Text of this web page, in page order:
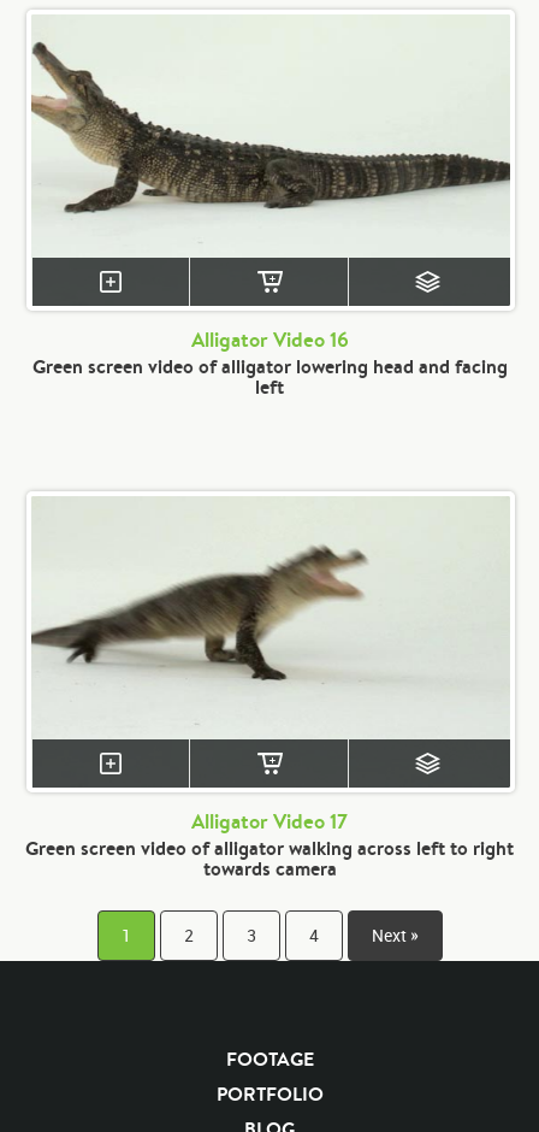
Alligator Video 16
Green screen video of alligator lowering head and facing
left
Alligator Video 17
Green screen video of alligator walking across left to right
towards camera
1 2 3 4 Next »
FOOTAGE
PORTFOLIO